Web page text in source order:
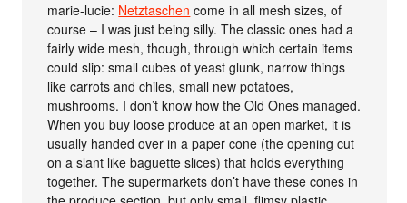
marie-lucie: Netztaschen come in all mesh sizes, of
course – I was just being silly. The classic ones had a
fairly wide mesh, though, through which certain items
could slip: small cubes of yeast glunk, narrow things
like carrots and chiles, small new potatoes,
mushrooms. I don’t know how the Old Ones managed.
When you buy loose produce at an open market, it is
usually handed over in a paper cone (the opening cut
on a slant like baguette slices) that holds everything
together. The supermarkets don’t have these cones in